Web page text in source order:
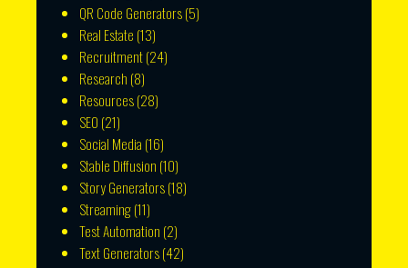
QR Code Generators(5)
Real Estate (13)
Recruitment(24)
Research (8)
Resources(28)
SEO (21)
Social Media (16)
Stable Diffusion (10)
Story Generators(18)
Streaming(11)
Test Automation (2)
Text Generators(42)